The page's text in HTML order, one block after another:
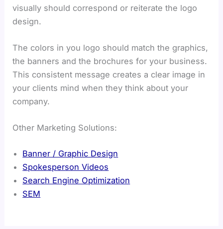
visually should correspond or reiterate the logo
design.
The colors in you logo should match the graphics,
the banners and the brochures for your business.
This consistent message creates a clear image in
your clients mind when they think about your
company.
Other Marketing Solutions:
Banner / Graphic Design
Spokesperson Videos
Search Engine Optimization
SEM